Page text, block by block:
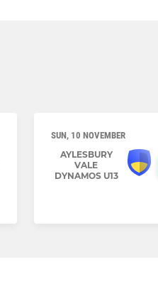
SUN, 10 NOVEMBER
AYLESBURY
VALE
DYNAMOS U13